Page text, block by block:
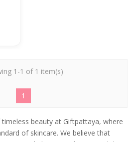
1-1 of 1 item(s)
1
beauty at Giftpattaya, where
of skincare. We believe that